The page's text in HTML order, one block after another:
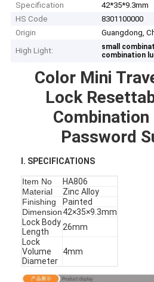
Specification
42*35*9.3mm
HS Code
8301100000
Origin
Guangdong,
High Light:
small
combination
Color Mini
Lock
Password
I. SPECIFICATIONS
Item No
HA806
Material
Zinc Alloy
Finishing
Painted
Dimension42×35×9.3mm
Lock Body
Length
26mm
Lock
Volume
Diameter
4mm